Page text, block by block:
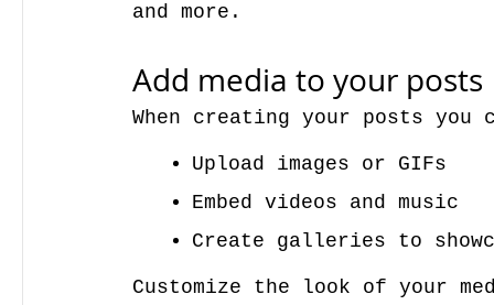
and more.
Add media to your posts
When creating your posts you
Upload images or GIFs
Embed videos and music
Create galleries to
Customize the look of your